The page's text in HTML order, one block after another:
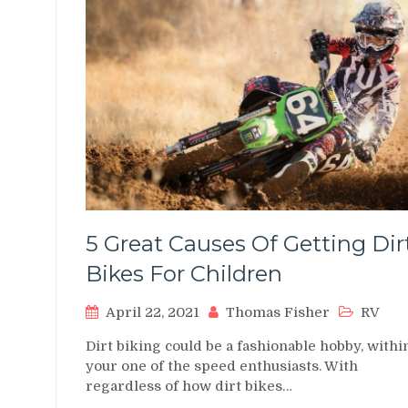
5 Great Causes Of Getting
Bikes For Children
April 22, 2021 Thomas Fisher RV
Dirt biking could be a fashionable hobby,
your one of the speed enthusiasts. With
regardless of how dirt bikes…